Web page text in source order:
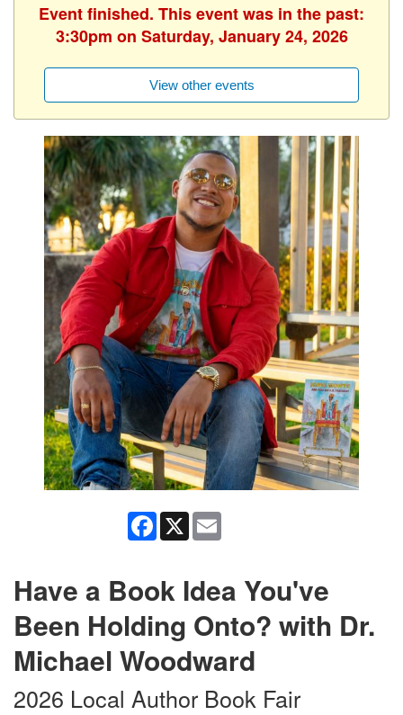
Event finished. This event was in the past:
3:30pm on Saturday, January 24, 2026
View other events
Facebook
X
Have a Book Idea You've
Been Holding Onto? with Dr.
Michael Woodward
2026 Local Author Book Fair